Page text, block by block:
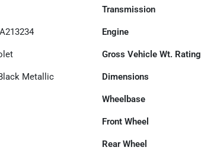
Transmission
Engine
Gross Vehicle Wt. Rating
Metallic Dimensions
Wheelbase
Front Wheel
Rear Wheel